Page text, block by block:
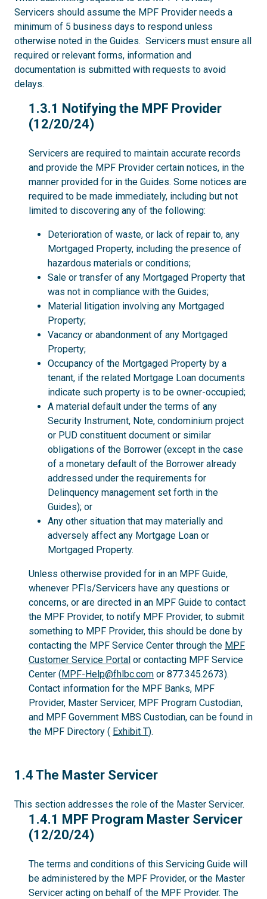
Servicers should assume the MPF Provider needs a
minimum of 5 business days to respond unless
otherwise noted in the Guides. Servicers must ensure all
required or relevant forms, information and
documentation is submitted with requests to avoid
delays.
1.3.1
1.3.1 Notifying the MPF Provider
(12/20/24)
Servicers are required to maintain accurate records
and provide the MPF Provider certain notices, in the
manner provided for in the Guides. Some notices are
required to be made immediately, including but not
limited to discovering any of the following:
Deterioration of waste, or lack of repair to, any
Mortgaged Property, including the presence of
hazardous materials or conditions;
Sale or transfer of any Mortgaged Property that
was not in compliance with the Guides;
Material litigation involving any Mortgaged
Property;
Vacancy or abandonment of any Mortgaged
Property;
Occupancy of the Mortgaged Property by a
tenant, if the related Mortgage Loan documents
indicate such property is to be owner-occupied;
A material default under the terms of any
Security Instrument, Note, condominium project
or PUD constituent document or similar
obligations of the Borrower (except in the case
of a monetary default of the Borrower already
addressed under the requirements for
Delinquency management set forth in the
Guides); or
Any other situation that may materially and
adversely affect any Mortgage Loan or
Mortgaged Property.
Unless otherwise provided for in an MPF Guide,
whenever PFIs/Servicers have any questions or
concerns, or are directed in an MPF Guide to contact
the MPF Provider, to notify MPF Provider, to submit
something to MPF Provider, this should be done by
contacting the MPF Service Center through the MPF
Customer Service Portal or contacting MPF Service
Center (MPF-Help@fhlbc.com or 877.345.2673).
Contact information for the MPF Banks, MPF
Provider, Master Servicer, MPF Program Custodian,
and MPF Government MBS Custodian, can be found in
the MPF Directory ( Exhibit T).
1.4
1.4 The Master Servicer
This section addresses the role of the Master Servicer.
1.4.1
1.4.1 MPF Program Master Servicer
(12/20/24)
The terms and conditions of this Servicing Guide will
be administered by the MPF Provider, or the Master
Servicer acting on behalf of the MPF Provider. The